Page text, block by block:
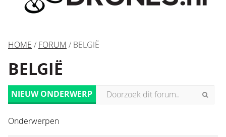
HOME / FORUM / BELGIË
BELGIË
NIEUW ONDERWERP
Onderwerpen